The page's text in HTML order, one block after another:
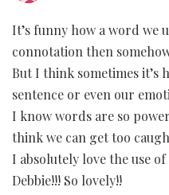
It’s funny how a word we
connotation then
But I think sometimes it’s
sentence or even our
I know words are so
think we can get too
I absolutely love the use
Debbie!!! So lovely!!